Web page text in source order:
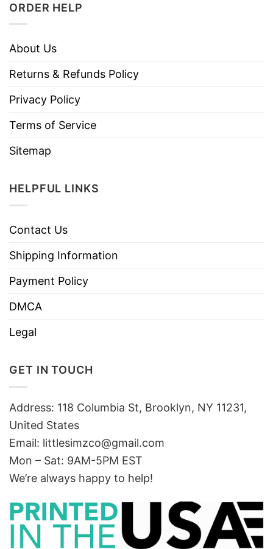
ORDER HELP
About Us
Returns & Refunds Policy
Privacy Policy
Terms of Service
Sitemap
HELPFUL LINKS
Contact Us
Shipping Information
Payment Policy
DMCA
Legal
GET IN TOUCH
Address: 118 Columbia St, Brooklyn, NY 11231,
United States
Email: littlesimzco@gmail.com
Mon – Sat: 9AM-5PM EST
We’re always happy to help!